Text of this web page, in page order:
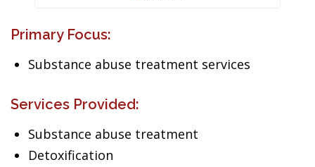
Primary Focus:
Substance abuse treatment services
Services Provided:
Substance abuse treatment
Detoxification